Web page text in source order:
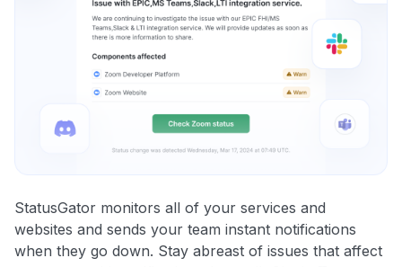
StatusGator monitors all of your services and
websites and sends your team instant notifications
when they go down. Stay abreast of issues that affect